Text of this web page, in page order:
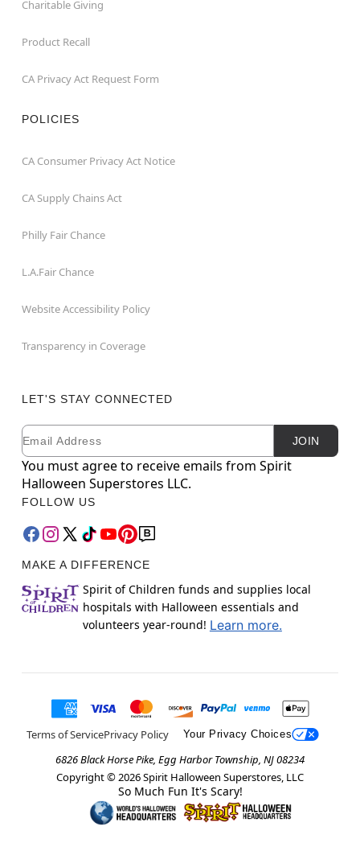
Charitable Giving
Product Recall
CA Privacy Act Request Form
POLICIES
CA Consumer Privacy Act Notice
CA Supply Chains Act
Philly Fair Chance
L.A.Fair Chance
Website Accessibility Policy
Transparency in Coverage
LET'S STAY CONNECTED
Newsletter Subscription
Email JOIN
You must agree to receive emails from Spirit
Halloween Superstores LLC.
FOLLOW US
MAKE A DIFFERENCE
Spirit of Children funds and supplies local
hospitals with Halloween essentials and
volunteers year-round! Learn more.
Terms of ServicePrivacy Policy Your Privacy Choices
6826 Black Horse Pike, Egg Harbor Township, NJ 08234
Copyright © 2026Spirit Halloween Superstores, LLC
So Much Fun It's Scary!